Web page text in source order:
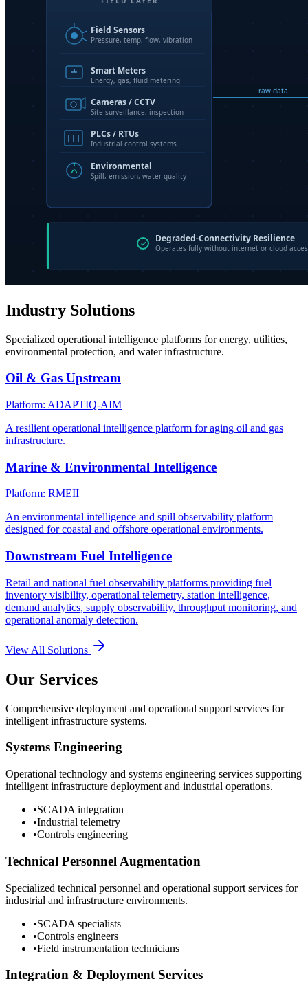
Industry Solutions
Specialized operational intelligence platforms for energy, utilities,
environmental protection, and water infrastructure.
Oil & Gas Upstream
Platform: ADAPTIQ-AIM
A resilient operational intelligence platform for aging oil and gas
infrastructure.
Marine & Environmental Intelligence
Platform: RMEII
An environmental intelligence and spill observability platform
designed for coastal and offshore operational environments.
Downstream Fuel Intelligence
Retail and national fuel observability platforms providing fuel
inventory visibility, operational telemetry, station intelligence,
demand analytics, supply observability, throughput monitoring, and
operational anomaly detection.
View All Solutions
Our Services
Comprehensive deployment and operational support services for
intelligent infrastructure systems.
Systems Engineering
Operational technology and systems engineering services supporting
intelligent infrastructure deployment and industrial operations.
•SCADA integration
•Industrial telemetry
•Controls engineering
Technical Personnel Augmentation
Specialized technical personnel and operational support services for
industrial and infrastructure environments.
•SCADA specialists
•Controls engineers
•Field instrumentation technicians
Integration & Deployment Services